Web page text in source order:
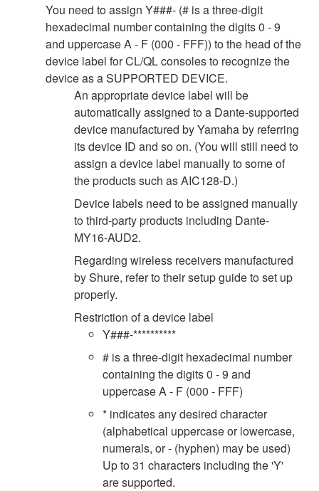
You need to assign Y###- (# is a three-digit
hexadecimal number containing the digits 0 - 9
and uppercase A - F (000 - FFF)) to the head of the
device label for CL/QL consoles to recognize the
device as a SUPPORTED DEVICE.
An appropriate device label will be
automatically assigned to a Dante-supported
device manufactured by Yamaha by referring
its device ID and so on. (You will still need to
assign a device label manually to some of
the products such as AIC128-D.)
Device labels need to be assigned manually
to third-party products including Dante-
MY16-AUD2.
Regarding wireless receivers manufactured
by Shure, refer to their setup guide to set up
properly.
Restriction of a device label
Y###-**********
# is a three-digit hexadecimal number
containing the digits 0 - 9 and
uppercase A - F (000 - FFF)
* indicates any desired character
(alphabetical uppercase or lowercase,
numerals, or - (hyphen) may be used)
Up to 31 characters including the 'Y'
are supported.